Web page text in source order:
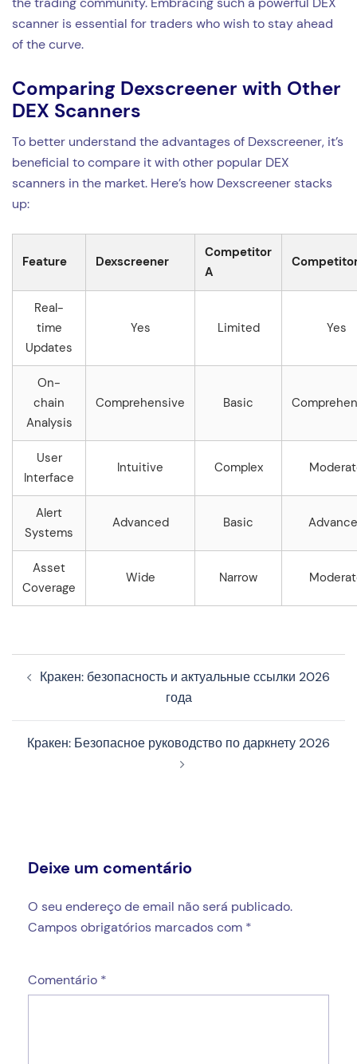
scanner is essential for traders who wish to stay ahead
of the curve.
Comparing Dexscreener with Other
DEX Scanners
To better understand the advantages of Dexscreener, it’s
beneficial to compare it with other popular DEX
scanners in the market. Here’s how Dexscreener stacks
up:
Feature Dexscreener
Competitor
A
Real-
time
Updates
Yes Limited Yes
On-
chain
Analysis
Comprehensive Basic
User
Interface
Intuitive Complex
Alert
Systems
Advanced Basic
Asset
Coverage
Wide Narrow
de Кракен: безопасность и актуальные ссылки 2026
года
Кракен: Безопасное руководство по даркнету 2026
Deixe um comentário
O seu endereço de email não será publicado.
Campos obrigatórios marcados com *
Comentário *